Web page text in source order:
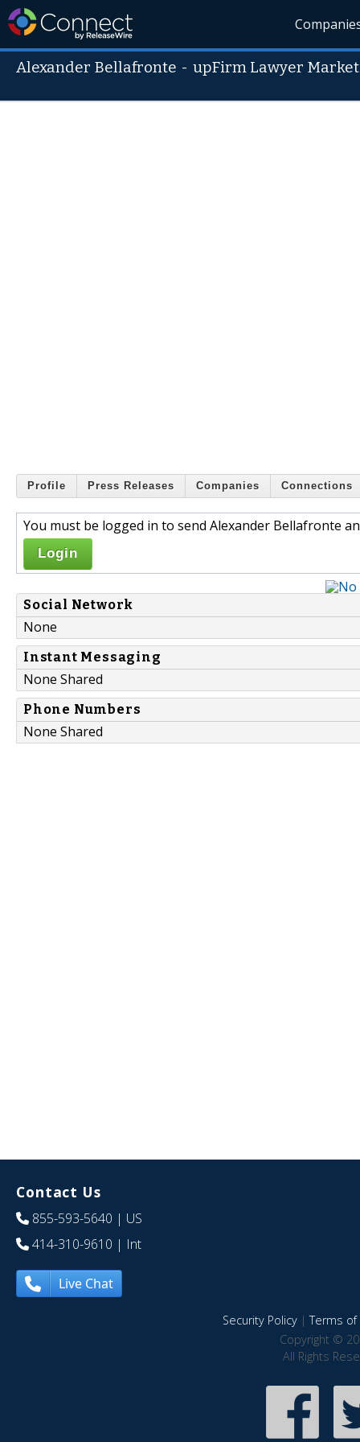
Alexander Bellafronte -upFirm Lawyer
Profile Press Releases Companies Connections
You must be logged in to send Alexander Bellafronte
Login
Social Network
None
Instant Messaging
None Shared
Phone Numbers
None Shared
Contact Us
855-593-5640 | US
414-310-9610 | Int
Live Chat
Security Policy|Terms of
Copyright ©
All Rights